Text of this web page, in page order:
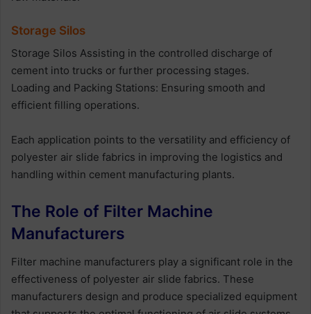
Storage Silos
Storage Silos Assisting in the controlled discharge of
cement into trucks or further processing stages.
Loading and Packing Stations: Ensuring smooth and
efficient filling operations.
Each application points to the versatility and efficiency of
polyester air slide fabrics in improving the logistics and
handling within cement manufacturing plants.
The Role of Filter Machine
Manufacturers
Filter machine manufacturers play a significant role in the
effectiveness of polyester air slide fabrics. These
manufacturers design and produce specialized equipment